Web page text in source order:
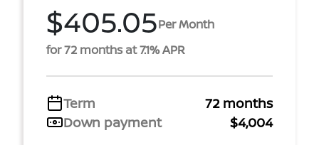
$405.05Per Month
for 72 months at 7.1% APR
Term
72 months
Down payment
$4,004